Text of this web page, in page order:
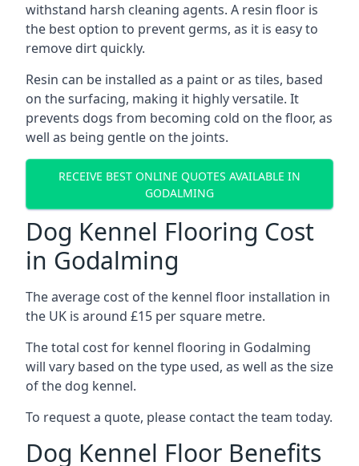
withstand harsh cleaning agents. A resin floor is
the best option to prevent germs, as it is easy to
remove dirt quickly.
Resin can be installed as a paint or as tiles, based
on the surfacing, making it highly versatile. It
prevents dogs from becoming cold on the floor, as
well as being gentle on the joints.
RECEIVE BEST ONLINE QUOTES AVAILABLE IN
GODALMING
Dog Kennel Flooring Cost
in Godalming
The average cost of the kennel floor installation in
the UK is around £15 per square metre.
The total cost for kennel flooring in Godalming
will vary based on the type used, as well as the size
of the dog kennel.
To request a quote, please contact the team today.
Dog Kennel Floor Benefits